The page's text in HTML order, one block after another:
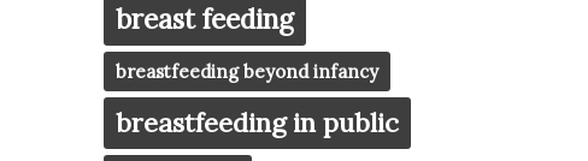
breast feeding
breastfeeding beyond infancy
breastfeeding in public